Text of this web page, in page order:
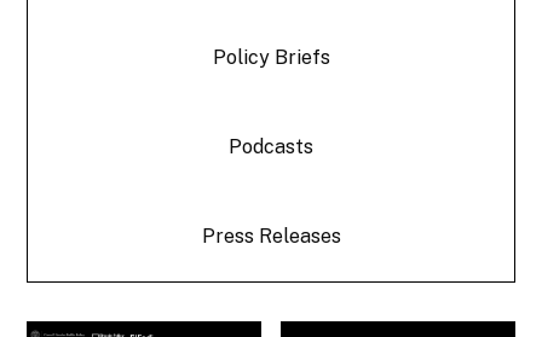
Policy Briefs
Podcasts
Press Releases